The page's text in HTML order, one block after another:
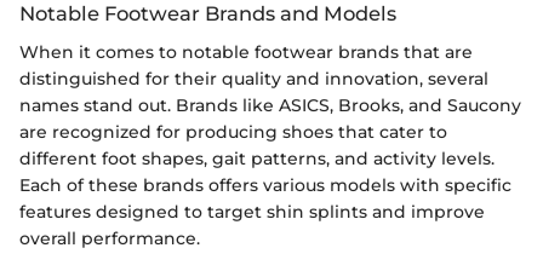
Notable Footwear Brands and Models
When it comes to notable footwear brands that are
distinguished for their quality and innovation, several
names stand out. Brands like ASICS, Brooks, and Saucony
are recognized for producing shoes that cater to
different foot shapes, gait patterns, and activity levels.
Each of these brands offers various models with specific
features designed to target shin splints and improve
overall performance.